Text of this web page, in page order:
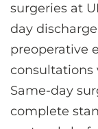
surgeries at
day
preoperative
consultations
Same-day
complete